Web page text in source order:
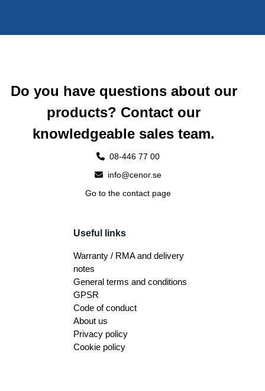
Do you have questions about our
products? Contact our
knowledgeable sales team.
08-446 77 00
info@cenor.se
Go to the contact page
Useful links
Warranty / RMA and delivery
notes
General terms and conditions
GPSR
Code of conduct
About us
Privacy policy
Cookie policy